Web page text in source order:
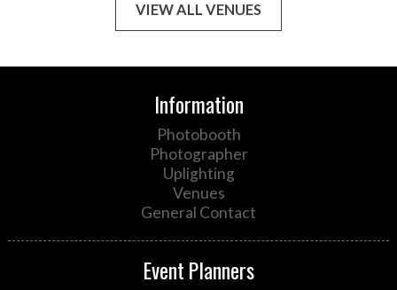
VIEW ALL VENUES
Information
Photobooth
Photographer
Uplighting
Venues
General Contact
Event Planners